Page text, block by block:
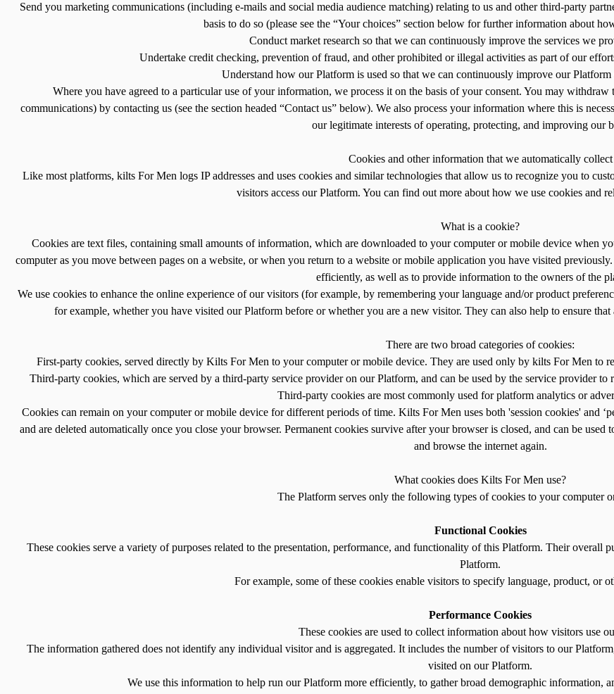
Send you marketing communications (including e-mails and social media audience matching) relating to us and other third-party
basis to do so (please see the “Your choices” section below for further information about
Conduct market research so that we can continuously improve the services we
Undertake credit checking, prevention of fraud, and other prohibited or illegal activities as part of our
Understand how our Platform is used so that we can continuously improve our Platform
Where you have agreed to a particular use of your information, we process it on the basis of your consent. You may
communications) by contacting us (see the section headed “Contact us” below). We also process your information where this is
our legitimate interests of operating, protecting, and improving our
Cookies and other information that we automatically collect
Like most platforms, kilts For Men logs IP addresses and uses cookies and similar technologies that allow us to recognize you to
visitors access our Platform. You can find out more about how we use cookies and
What is a cookie?
Cookies are text files, containing small amounts of information, which are downloaded to your computer or mobile device when
computer as you move between pages on a website, or when you return to a website or mobile application you have visited
efficiently, as well as to provide information to the owners of the
We use cookies to enhance the online experience of our visitors (for example, by remembering your language and/or product
for example, whether you have visited our Platform before or whether you are a new visitor. They can also help to ensure
There are two broad categories of cookies:
First-party cookies, served directly by Kilts For Men to your computer or mobile device. They are used only by kilts For Men to
Third-party cookies, which are served by a third-party service provider on our Platform, and can be used by the service provider
Third-party cookies are most commonly used for platform analytics or
Cookies can remain on your computer or mobile device for different periods of time. Kilts For Men uses both 'session cookies' and
and are deleted automatically once you close your browser. Permanent cookies survive after your browser is closed, and can be
and browse the internet again.
What cookies does Kilts For Men use?
The Platform serves only the following types of cookies to your computer
Functional Cookies
These cookies serve a variety of purposes related to the presentation, performance, and functionality of this Platform. Their overall
Platform.
For example, some of these cookies enable visitors to specify language, product, or
Performance Cookies
These cookies are used to collect information about how visitors use
The information gathered does not identify any individual visitor and is aggregated. It includes the number of visitors to our
visited on our Platform.
We use this information to help run our Platform more efficiently, to gather broad demographic information,